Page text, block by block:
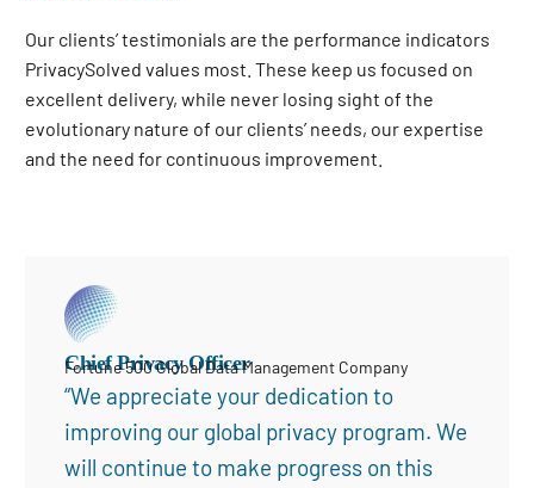
Our clients’ testimonials are the performance indicators
PrivacySolved values most. These keep us focused on
excellent delivery, while never losing sight of the
evolutionary nature of our clients’ needs, our expertise
and the need for continuous improvement
Chief Privacy Officer
Fortune 500 Global Data Management Company
“We appreciate your dedication to
improving our global privacy program. We
will continue to make progress on this